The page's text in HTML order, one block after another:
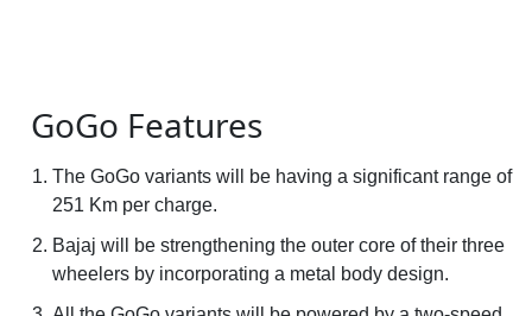
GoGo Features
The GoGo variants will be having a significant range of
251 Km per charge.
Bajaj will be strengthening the outer core of their three
wheelers by incorporating a metal body design.